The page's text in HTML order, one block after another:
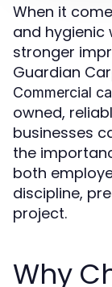
When it
and hygienic
stronger
Guardian
Commercial
owned,
businesses
the
both
discipline,
project.
Why